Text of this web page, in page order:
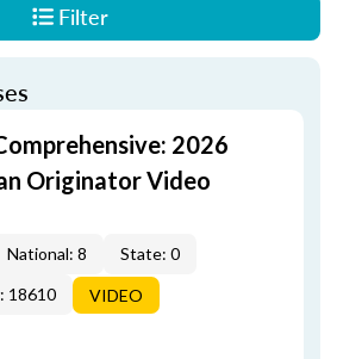
Filter
2026
Originator Video
National: 8
State: 0
18610
VIDEO